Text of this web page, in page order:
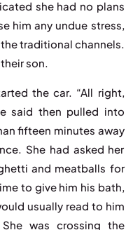
she had no plans
him any undue stress,
traditional channels.
son.
the car. “All right,
said then pulled into
fifteen minutes away
She had asked her
and meatballs for
to give him his bath,
usually read to him
was crossing the